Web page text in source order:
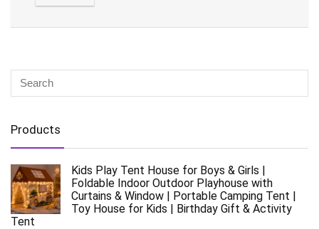
Products
Kids Play Tent House for Boys & Girls |
Foldable Indoor Outdoor Playhouse with
Curtains & Window | Portable Camping Tent |
Toy House for Kids | Birthday Gift & Activity
Tent